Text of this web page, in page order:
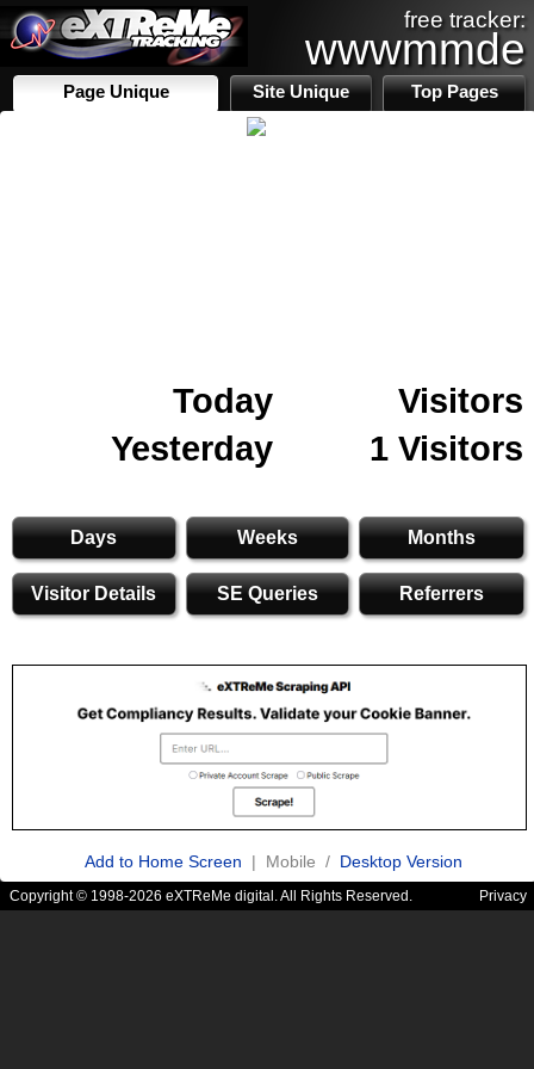
free tracker:
wwwmmde
Page Unique Site Unique Top Pages
Today
Visitors
Yesterday
1 Visitors
Days Weeks Months
Visitor Details SE Queries Referrers
Add to Home Screen | Mobile / Desktop Version
Copyright © 1998-2026 eXTReMe digital. All Rights Reserved. Privacy